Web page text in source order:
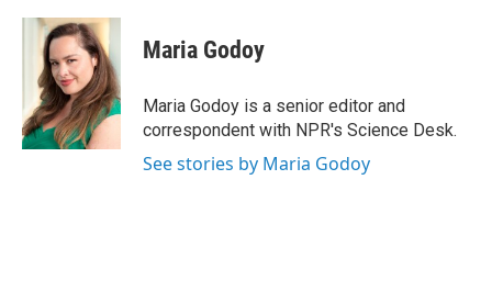
c
k
i
t
t
e
r
n
k
e
d
I
n
Maria Godoy
Maria Godoy is a senior editor and
correspondent with NPR's Science Desk.
See stories by Maria Godoy